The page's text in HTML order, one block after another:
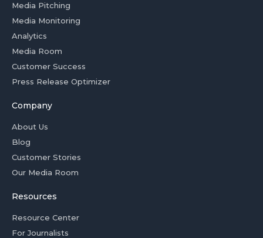
Media Pitching
Media Monitoring
Analytics
Media Room
Customer Success
Press Release Optimizer
Company
About Us
Blog
Customer Stories
Our Media Room
Resources
Resource Center
For Journalists